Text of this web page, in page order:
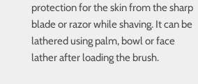
protection for the skin from the sharp
blade or razor while shaving. It can be
lathered using palm, bowl or face
lather after loading the brush.